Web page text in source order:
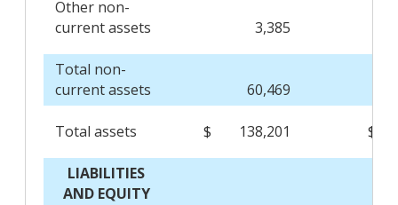
Other non-
current assets
3,385
Total non-
current assets
60,469
Total assets $ 138,201 $
LIABILITIES
AND EQUITY